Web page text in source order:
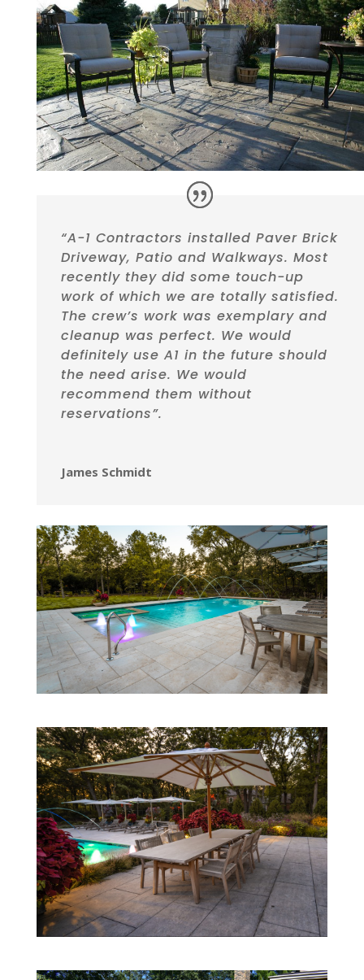
“A-1 Contractors installed Paver Brick
Driveway, Patio and Walkways. Most
recently they did some touch-up
work of which we are totally satisfied.
The crew’s work was exemplary and
cleanup was perfect. We would
definitely use A1 in the future should
the need arise. We would
recommend them without
reservations”.
James Schmidt